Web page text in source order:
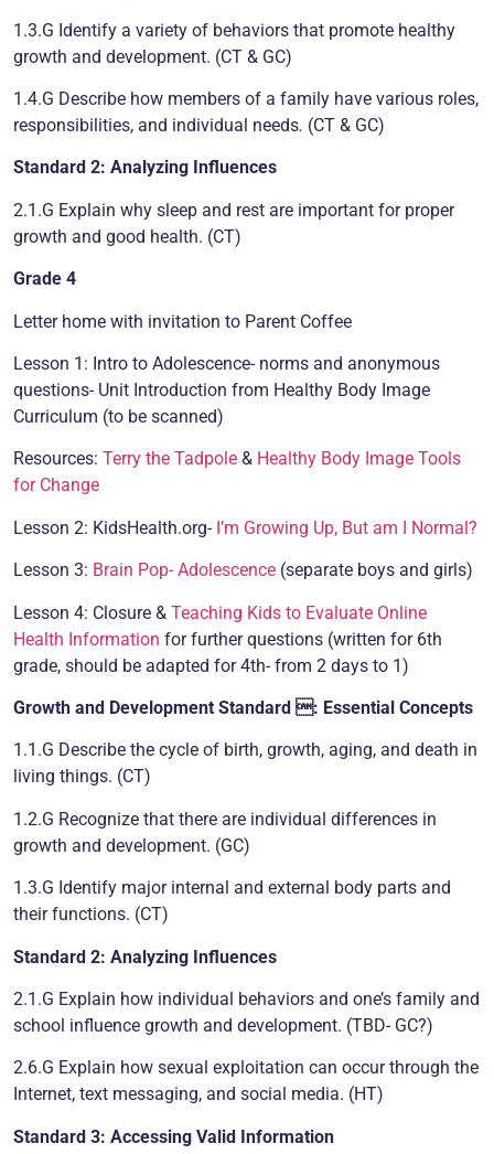
1.3.G Identify a variety of behaviors that promote healthy
growth and development. (CT & GC)
1.4.G Describe how members of a family have various roles,
responsibilities, and individual needs. (CT & GC)
Standard 2: Analyzing Influences
2.1.G Explain why sleep and rest are important for proper
growth and good health. (CT)
Grade 4
Letter home with invitation to Parent Coffee
Lesson 1: Intro to Adolescence- norms and anonymous
questions- Unit Introduction from Healthy Body Image
Curriculum (to be scanned)
Resources: Terry the Tadpole & Healthy Body Image Tools
for Change
Lesson 2: KidsHealth.org- I’m Growing Up, But am I Normal?
Lesson 3: Brain Pop- Adolescence (separate boys and girls)
Lesson 4: Closure & Teaching Kids to Evaluate Online
Health Information for further questions (written for 6th
grade, should be adapted for 4th- from 2 days to 1)
Growth and Development Standard : Essential Concepts
1.1.G Describe the cycle of birth, growth, aging, and death in
living things. (CT)
1.2.G Recognize that there are individual differences in
growth and development. (GC)
1.3.G Identify major internal and external body parts and
their functions. (CT)
Standard 2: Analyzing Influences
2.1.G Explain how individual behaviors and one’s family and
school influence growth and development. (TBD- GC?)
2.6.G Explain how sexual exploitation can occur through the
Internet, text messaging, and social media. (HT)
Standard 3: Accessing Valid Information